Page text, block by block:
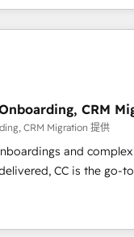
conseil - 150
digital
Advanced Accredited
team (50+), we
B2B sectors such as
services. We
demonstrates the
including a
in the power of
on a
CRM
CRM Migration 提供
and complex
CC is the go-
ready to migrate,
We specialize in high-
onboarding from